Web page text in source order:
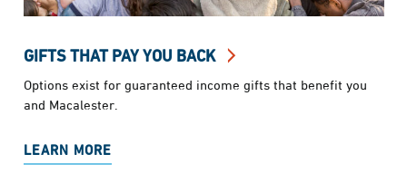
GIFTS THAT PAY YOU BACK
Options exist for guaranteed income gifts that benefit you
and Macalester.
LEARN MORE